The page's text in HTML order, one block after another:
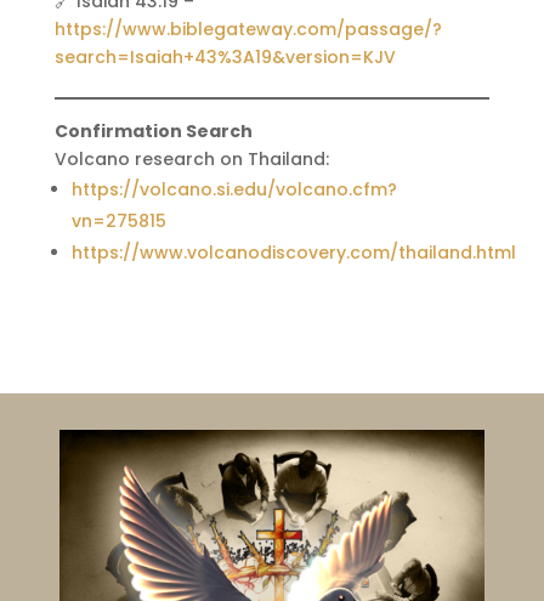
https://www.biblegateway.com/passage/?
search=Isaiah+43%3A19&version=KJV
Confirmation Search
Volcano research on Thailand:
https://volcano.si.edu/volcano.cfm?
vn=275815
https://www.volcanodiscovery.com/thailand.html